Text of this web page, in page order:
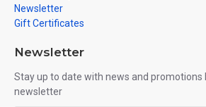
Newsletter
Gift Certificates
Newsletter
Stay up to date with news and promotions
newsletter